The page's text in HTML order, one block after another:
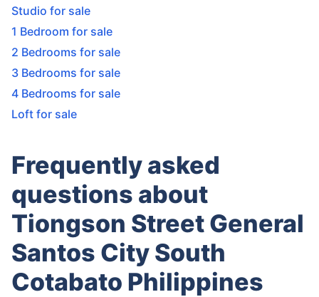
Studio for sale
1 Bedroom for sale
2 Bedrooms for sale
3 Bedrooms for sale
4 Bedrooms for sale
Loft for sale
Frequently asked
questions about
Tiongson Street General
Santos City South
Cotabato Philippines